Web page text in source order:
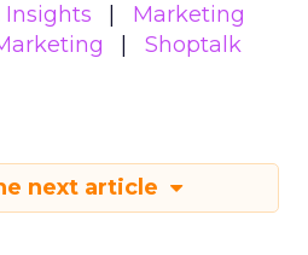
Insights
Marketing
Shoptalk
next article